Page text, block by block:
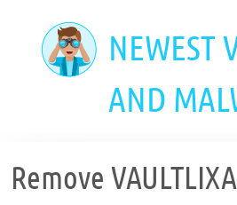
NEWEST
AND
Remove